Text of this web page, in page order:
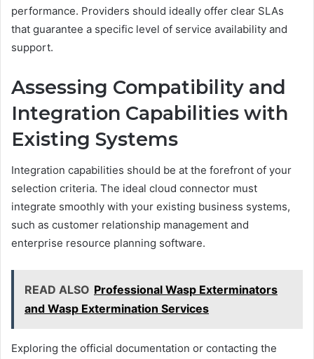
performance. Providers should ideally offer clear SLAs
that guarantee a specific level of service availability and
support.
Assessing Compatibility and
Integration Capabilities with
Existing Systems
Integration capabilities should be at the forefront of your
selection criteria. The ideal cloud connector must
integrate smoothly with your existing business systems,
such as customer relationship management and
enterprise resource planning software.
READ ALSO Professional Wasp Exterminators
and Wasp Extermination Services
Exploring the official documentation or contacting the